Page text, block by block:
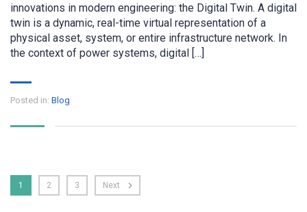
innovations in modern engineering: the Digital Twin. A digital
twin is a dynamic, real-time virtual representation of a
physical asset, system, or entire infrastructure network. In
the context of power systems, digital […]
Posted in: Blog
1 2 3 Next